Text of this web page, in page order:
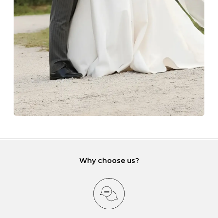
lining and are ideal. This will prevent scratching or
gemstone damage when they interact with one
another and unnecessary tangles. As a malleable
element, gold is particularly susceptible to scratching
when it rubs against diamonds and gemstones.
If you would prefer to store your diamond and
gemstone jewellery in a jewellery box, make sure yours
has different compartments or slots so that your jewels
can be kept separate.
Why choose us?